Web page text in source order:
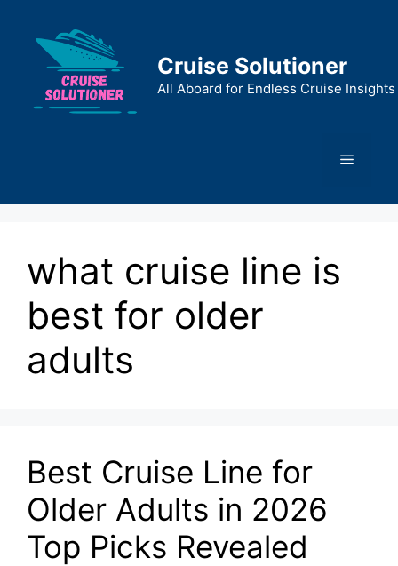
content
Cruise Solutioner
All Aboard for Endless Cruise Insights
Menu
what cruise line is
best for older
adults
Best Cruise Line for
Older Adults in 2026
Top Picks Revealed